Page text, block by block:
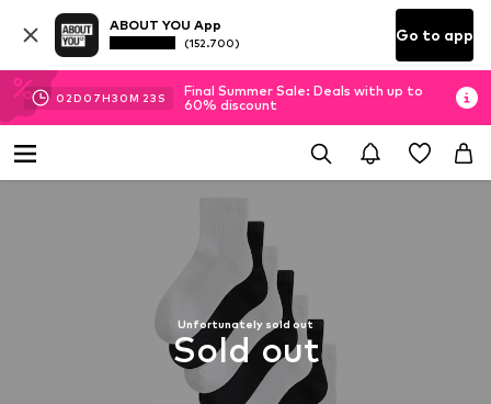
ABOUT YOU App
(152.700) Go to app
02D 07H30M 22 S
Final Summer Sale: Deals with up to
60% discount
Unfortunately sold out
Sold out